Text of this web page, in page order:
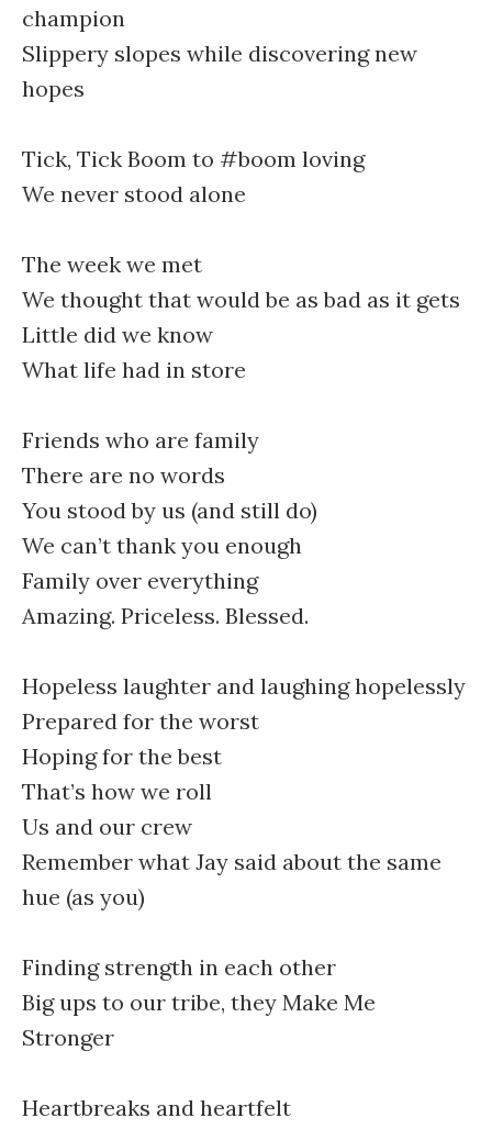
champion
Slippery slopes while discovering new
hopes
Tick, Tick Boom to #boom loving
We never stood alone
The week we met
We thought that would be as bad as it gets
Little did we know
What life had in store
Friends who are family
There are no words
You stood by us (and still do)
We can’t thank you enough
Family over everything
Amazing. Priceless. Blessed.
Hopeless laughter and laughing hopelessly
Prepared for the worst
Hoping for the best
That’s how we roll
Us and our crew
Remember what Jay said about the same
hue (as you)
Finding strength in each other
Big ups to our tribe, they Make Me
Stronger
Heartbreaks and heartfelt